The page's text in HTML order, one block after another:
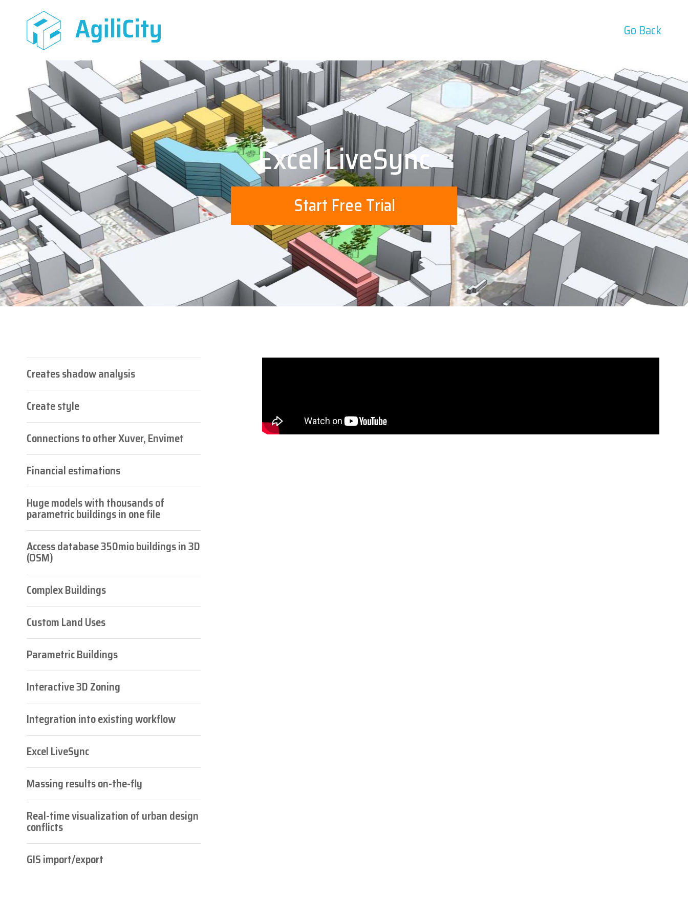
Go Back
Excel LiveSync
Start Free Trial
Creates shadow analysis
Create style
Connections to other Xuver, Envimet
Financial estimations
Huge models with thousands of
parametric buildings in one file
Access database 350mio buildings in 3D
(OSM)
Complex Buildings
Custom Land Uses
Parametric Buildings
Interactive 3D Zoning
Integration into existing workflow
Excel LiveSync
Massing results on-the-fly
Real-time visualization of urban design
conflicts
GIS import/export